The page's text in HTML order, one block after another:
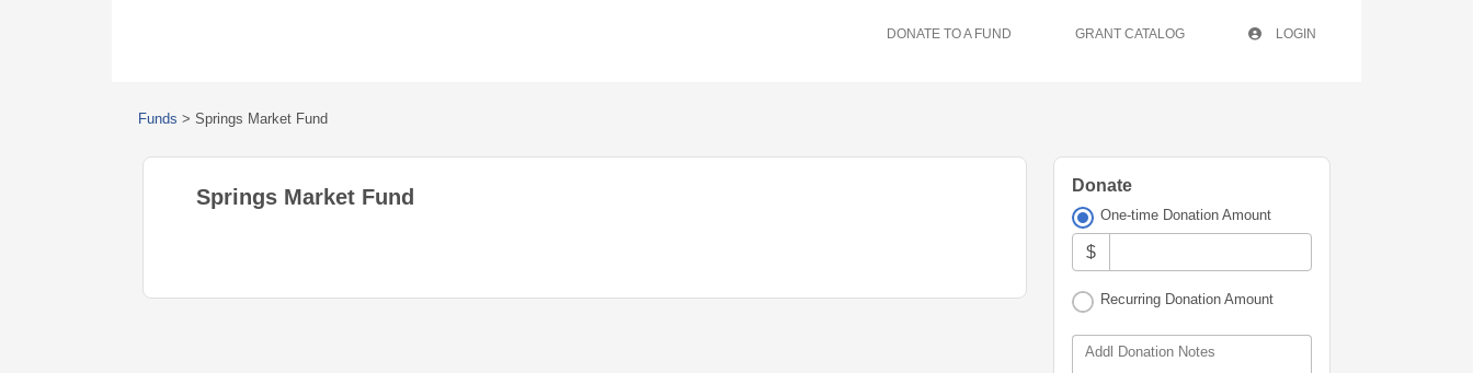
DONATE TO A FUND GRANT CATALOG LOGIN
Funds > Springs Market Fund
Springs Market Fund Donate
One-time Donation Amount
$
Recurring Donation Amount
Addl Donation Notes